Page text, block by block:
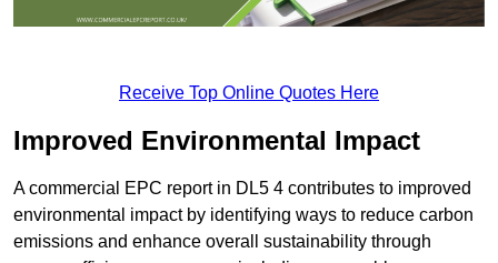
Receive Top Online Quotes Here
Improved Environmental Impact
A commercial EPC report in DL5 4 contributes to improved
environmental impact by identifying ways to reduce carbon
emissions and enhance overall sustainability through